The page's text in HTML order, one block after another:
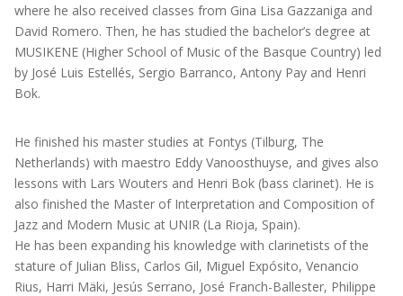
where he also received classes from Gina Lisa Gazzaniga and
David Romero. Then, he has studied the bachelor’s degree at
MUSIKENE (Higher School of Music of the Basque Country) led
by José Luis Estellés, Sergio Barranco, Antony Pay and Henri
Bok.
He finished his master studies at Fontys (Tilburg, The
Netherlands) with maestro Eddy Vanoosthuyse, and gives also
lessons with Lars Wouters and Henri Bok (bass clarinet). He is
also finished the Master of Interpretation and Composition of
Jazz and Modern Music at UNIR (La Rioja, Spain).
He has been expanding his knowledge with clarinetists of the
stature of Julian Bliss, Carlos Gil, Miguel Expósito, Venancio
Rius, Harri Mäki, Jesús Serrano, José Franch-Ballester, Philippe